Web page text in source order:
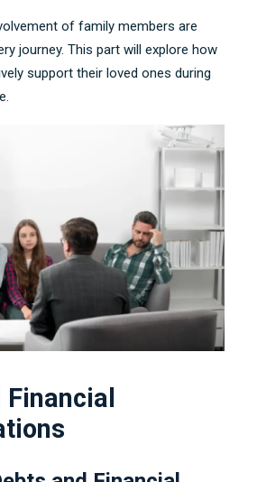
of family members are
journey. This part will explore how
support their loved ones during
.
Financial